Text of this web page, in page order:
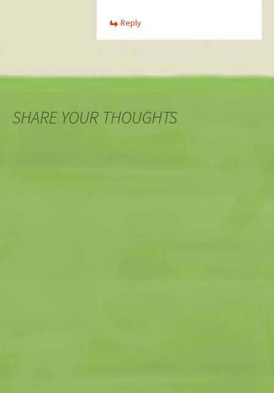
Reply
SHARE YOUR THOUGHTS